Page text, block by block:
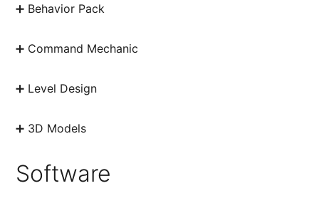
➕ Behavior Pack
➕ Command Mechanic
➕ Level Design
➕ 3D Models
Software